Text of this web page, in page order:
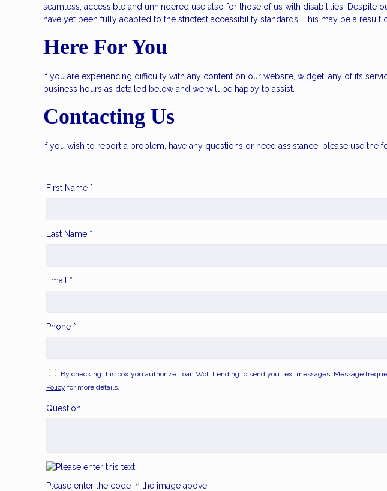
seamless, accessible and unhindered use also for those of us with disabilities.
have yet been fully adapted to the strictest accessibility standards. This may be a
Here For You
If you are experiencing difficulty with any content on our website, widget, any of its
business hours as detailed below and we will be happy to assist.
Contacting Us
If you wish to report a problem, have any questions or need assistance, please use the
First Name *
Last Name *
Email *
Phone *
By checking this box you authorize Loan Wolf Lending to send you text messages. Message
Policy for more details.
Question
Please enter the code in the image above